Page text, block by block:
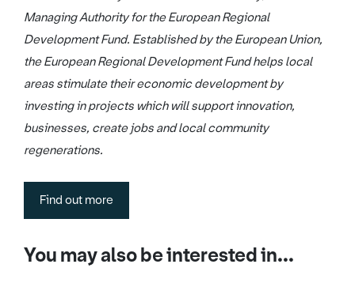
Managing Authority for the European Regional
Development Fund. Established by the European Union,
the European Regional Development Fund helps local
areas stimulate their economic development by
investing in projects which will support innovation,
businesses, create jobs and local community
regenerations.
Find out more
You may also be interested in...